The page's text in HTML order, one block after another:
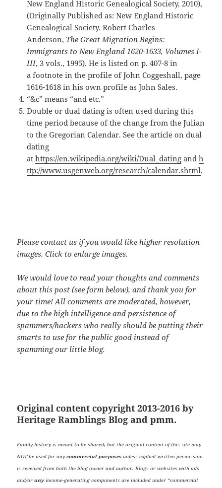
New England Historic Genealogical Society, 2010),
(Originally Published as: New England Historic
Genealogical Society. Robert Charles
Anderson, The Great Migration Begins:
Immigrants to New England 1620-1633, Volumes I-
III, 3 vols., 1995). He is listed on p. 407-8 in
a footnote in the profile of John Coggeshall, page
1616-1618 in his own profile as John Sales.
“&c” means “and etc.”
Double or dual dating is often used during this
time period because of the change from the Julian
to the Gregorian Calendar. See the article on dual
dating
athttps://en.wikipedia.org/wiki/Dual_dating andh
ttp://www.usgenweb.org/research/calendar.shtml.
Please contact us if you would like higher resolution
images. Click to enlarge images.
We would love to read your thoughts and comments
about this post (see form below), and thank you for
your time! All comments are moderated, however,
due to the high intelligence and persistence of
spammers/hackers who really should be putting their
smarts to use for the public good instead of
spamming our little blog.
Original content copyright 2013-2016 by
Heritage Ramblings Blog and pmm.
Family history is meant to be shared, but the original content of this site may
NOT be used for anycommercial purposes unless explicit written permission
is received from both the blog owner and author. Blogs or websites with ads
and/orany income-generating components are included under “commercial